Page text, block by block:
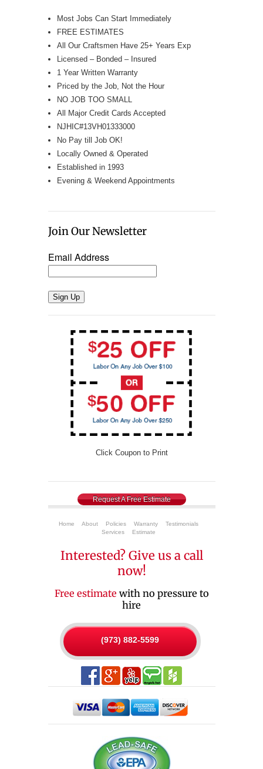
Most Jobs Can Start Immediately
FREE ESTIMATES
All Our Craftsmen Have 25+ Years Exp
Licensed – Bonded – Insured
1 Year Written Warranty
Priced by the Job, Not the Hour
NO JOB TOO SMALL
All Major Credit Cards Accepted
NJHIC#13VH01333000
No Pay till Job OK!
Locally Owned & Operated
Established in 1993
Evening & Weekend Appointments
Join Our Newsletter
Email Address
Sign Up
Click Coupon to Print
Request A Free Estimate
Home About Policies Warranty
Testimonials
Services
Estimate
Interested? Give us a call
now!
Free estimate with no pressure to
hire
(973) 882-5599